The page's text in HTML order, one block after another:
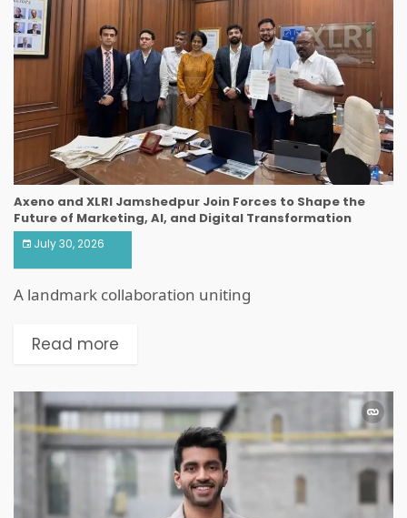
Axeno and XLRI Jamshedpur Join Forces to Shape the
Future of Marketing, AI, and Digital Transformation
July 30, 2026
A landmark collaboration uniting
Read more